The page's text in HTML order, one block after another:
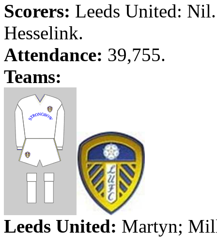
Scorers: Leeds United:
Hesselink.
Attendance: 39,755.
Teams:
Leeds United: Martyn;